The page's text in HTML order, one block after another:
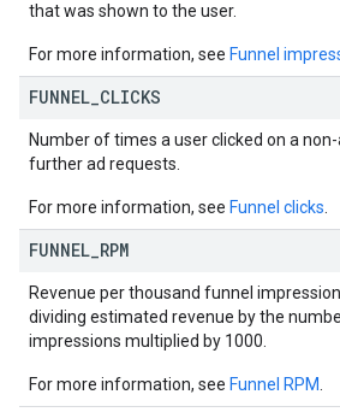
that was shown to the user.
For more information, see Funnel
FUNNEL CLICKS
Number of times a user clicked on a
further ad requests.
For more information, see Funnel clicks
FUNNEL RPM
Revenue per thousand funnel
dividing estimated revenue by the
impressions multiplied by 1000.
For more information, see Funnel RPM